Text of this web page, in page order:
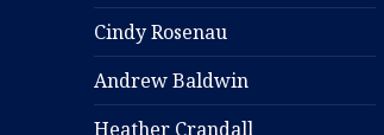
Cindy Rosenau
Andrew Baldwin
Heather Crandall